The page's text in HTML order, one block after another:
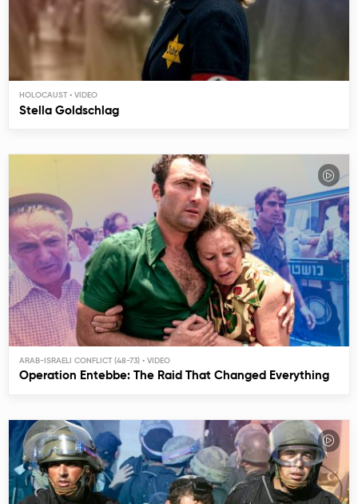
HOLOCAUST
Stella Goldschlag
ARAB-ISRAELI CONFLICT (48-73)
Operation Entebbe: The Raid That Changed Everything